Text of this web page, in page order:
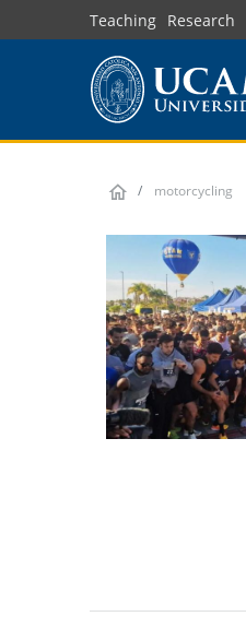
to
Teaching Research
motorcycling